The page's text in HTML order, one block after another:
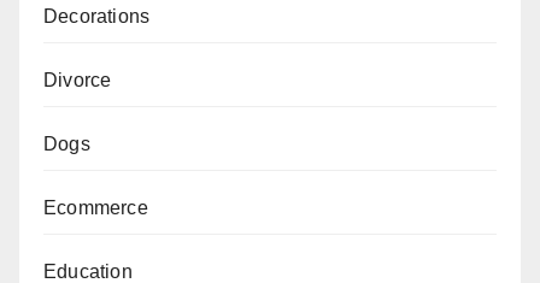
Decorations
Divorce
Dogs
Ecommerce
Education